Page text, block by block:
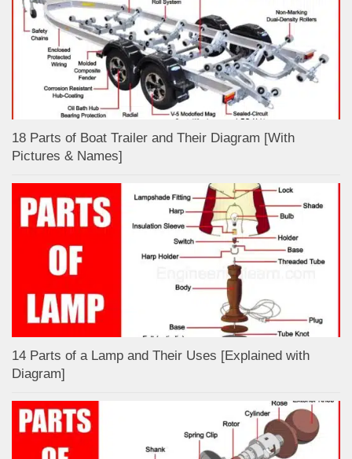
18 Parts of Boat Trailer and Their Diagram [With
Pictures & Names]
14 Parts of a Lamp and Their Uses [Explained with
Diagram]